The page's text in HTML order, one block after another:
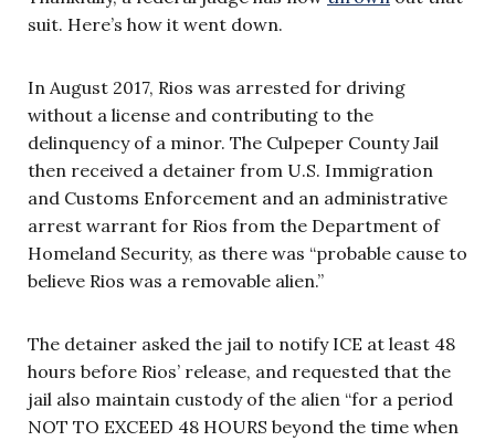
suit. Here’s how it went down.
In August 2017, Rios was arrested for driving
without a license and contributing to the
delinquency of a minor. The Culpeper County Jail
then received a detainer from U.S. Immigration
and Customs Enforcement and an administrative
arrest warrant for Rios from the Department of
Homeland Security, as there was “probable cause to
believe Rios was a removable alien.”
The detainer asked the jail to notify ICE at least 48
hours before Rios’ release, and requested that the
jail also maintain custody of the alien “for a period
NOT TO EXCEED 48 HOURS beyond the time when